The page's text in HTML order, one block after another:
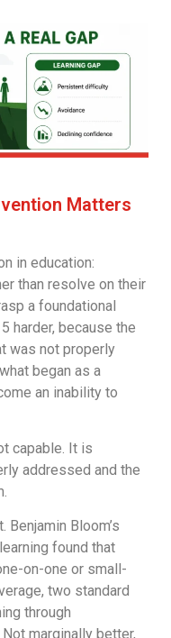
Matters
in education:
than resolve on their
a foundational
harder, because the
was not properly
began as a
an inability to
capable. It is
addressed and the
Bloom’s
found that
on-one or small-
two standard
through
marginally better,